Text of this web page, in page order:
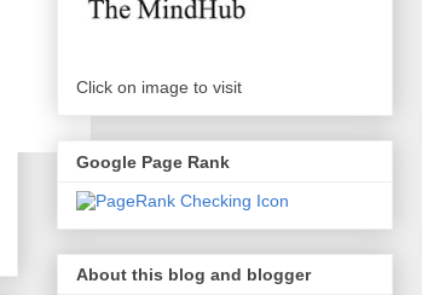
Click on image to visit
Google Page Rank
About this blog and blogger